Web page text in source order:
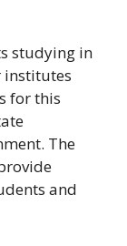
studying in
institutes
for this
The
and